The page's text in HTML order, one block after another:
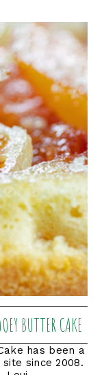
BUTTER CAKE
has been a
since 2008.